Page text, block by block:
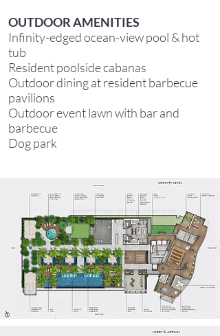
OUTDOOR AMENITIES
Infinity-edged ocean-view pool & hot
tub
Resident poolside cabanas
Outdoor dining at resident barbecue
pavilions
Outdoor event lawn with bar and
barbecue
Dog park